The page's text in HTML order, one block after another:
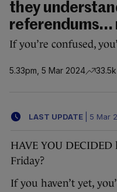
they
referendums...
If you’re confused,
5.33pm, 5 Mar 2024 33.5k
LAST UPDATE 5 Mar
HAVE YOU
Friday?
If you haven’t yet,